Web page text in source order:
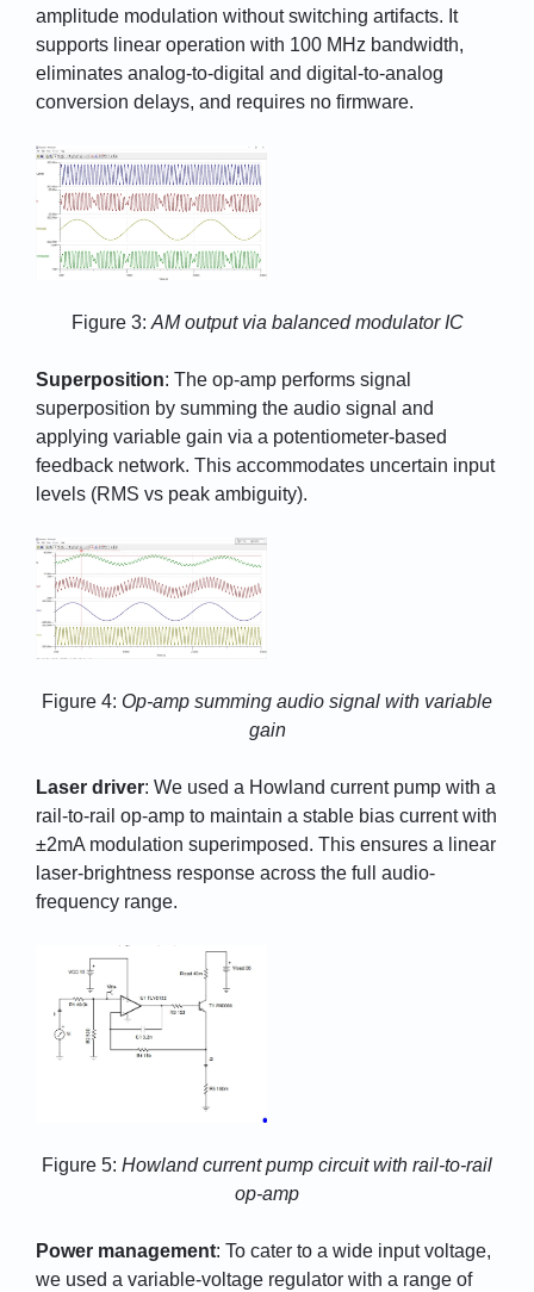
amplitude modulation without switching artifacts. It
supports linear operation with 100 MHz bandwidth,
eliminates analog-to-digital and digital-to-analog
conversion delays, and requires no firmware.
Figure 3: AM output via balanced modulator IC
Superposition: The op-amp performs signal
superposition by summing the audio signal and
applying variable gain via a potentiometer-based
feedback network. This accommodates uncertain input
levels (RMS vs peak ambiguity).
Figure 4: Op-amp summing audio signal with variable
gain
Laser driver: We used a Howland current pump with a
rail-to-rail op-amp to maintain a stable bias current with
±2mA modulation superimposed. This ensures a linear
laser-brightness response across the full audio-
frequency range.
Figure 5: Howland current pump circuit with rail-to-rail
op-amp
Power management: To cater to a wide input voltage,
we used a variable-voltage regulator with a range of